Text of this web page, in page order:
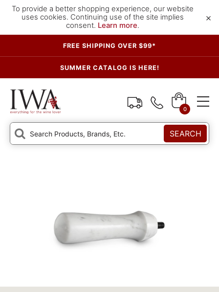
To provide a better shopping experience, our website
uses cookies. Continuing use of the site implies
consent. Learn more.
×
FREE SHIPPING OVER $99*
SUMMER CATALOG IS HERE!
0
SEARCH